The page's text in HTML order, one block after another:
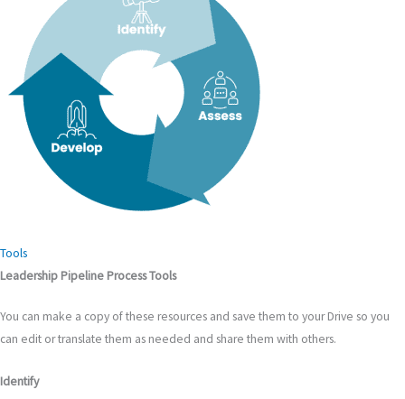
Tools
Leadership Pipeline Process Tools
You can make a copy of these resources and save them to your Drive so you
can edit or translate them as needed and share them with others.
Identify